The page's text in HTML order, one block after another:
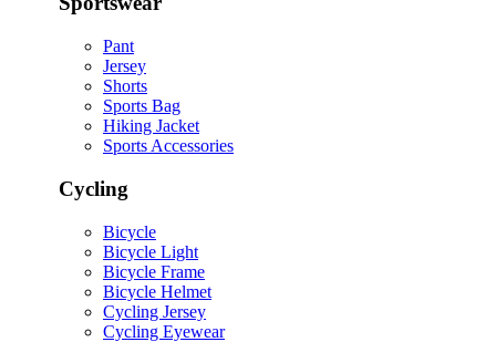
Pant
Jersey
Shorts
Sports Bag
Hiking Jacket
Sports Accessories
Cycling
Bicycle
Bicycle Light
Bicycle Frame
Bicycle Helmet
Cycling Jersey
Cycling Eyewear